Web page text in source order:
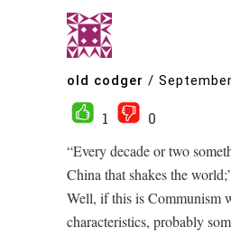
old codger /
1
0
“Every decade or two
China that shakes the
Well, if this is Communism
characteristics, probably